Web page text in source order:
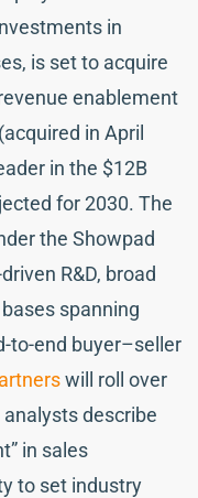
in
is set to acquire
enablement
in April
in the $12B
for 2030. The
the Showpad
R&D, broad
spanning
to-end buyer–seller
will roll over
describe
in sales
to set industry